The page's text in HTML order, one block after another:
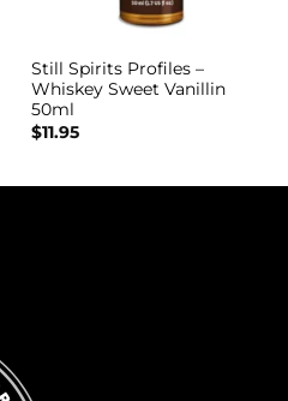
Still Spirits Profiles –
Whiskey Sweet Vanillin
50ml
$11.95